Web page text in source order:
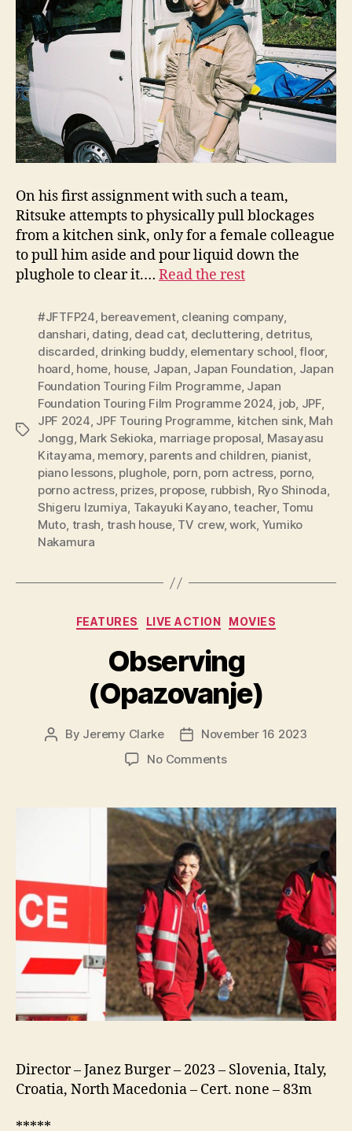
On his first assignment with such a team,
Ritsuke attempts to physically pull blockages
from a kitchen sink, only for a female colleague
to pull him aside and pour liquid down the
plughole to clear it.… Read the rest
Tags
#JFTFP24, bereavement, cleaning company,
danshari, dating, dead cat, decluttering, detritus,
discarded, drinking buddy, elementary school,floor,
hoard, home, house, Japan, Japan Foundation, Japan
Foundation Touring Film Programme, Japan
Foundation Touring Film Programme 2024, job, JPF,
JPF 2024, JPF Touring Programme, kitchen sink, Mah
Jongg, Mark Sekioka, marriage proposal, Masayasu
Kitayama, memory, parents and children, pianist,
piano lessons, plughole, porn, porn actress, porno,
porno actress, prizes, propose, rubbish, Ryo Shinoda,
Shigeru Izumiya, Takayuki Kayano,teacher, Tomu
Muto, trash, trash house, TV crew,work, Yumiko
Nakamura
Categories
FEATURES LIVE ACTION MOVIES
Observing
(Opazovanje)
Post
By Jeremy Clarke
PostNovember 16 2023
No Commentson
Director – Janez Burger – 2023 – Slovenia, Italy,
Croatia, North Macedonia – Cert. none – 83m
*****